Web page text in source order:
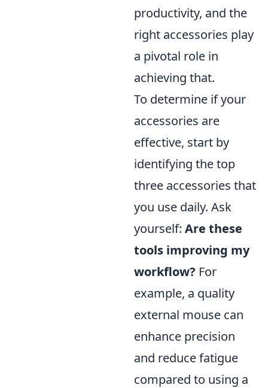
productivity, and the
right accessories play
a pivotal role in
achieving that.
To determine if your
accessories are
effective, start by
identifying the top
three accessories that
you use daily. Ask
yourself: Are these
tools improving my
workflow? For
example, a quality
external mouse can
enhance precision
and reduce fatigue
compared to using a